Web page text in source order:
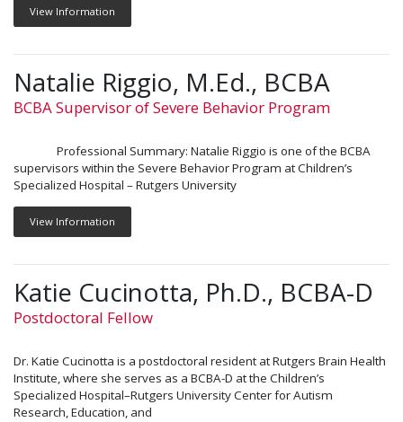
View Information
Natalie Riggio, M.Ed., BCBA
BCBA Supervisor of Severe Behavior Program
Professional Summary: Natalie Riggio is one of the BCBA
supervisors within the Severe Behavior Program at Children’s
Specialized Hospital – Rutgers University
View Information
Katie Cucinotta, Ph.D., BCBA-D
Postdoctoral Fellow
Dr. Katie Cucinotta is a postdoctoral resident at Rutgers Brain Health
Institute, where she serves as a BCBA-D at the Children’s
Specialized Hospital–Rutgers University Center for Autism
Research, Education, and